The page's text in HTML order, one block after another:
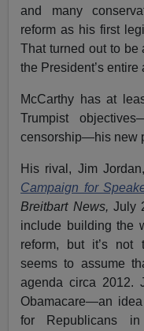
and many
reform as his first
That turned out to be
the President’s entire
McCarthy has at
Trumpist
censorship—his new
His rival, Jim
Campaign for
Breitbart News, July
include building the
reform, but it’s not
seems to assume
agenda circa 2012.
Obamacare—an
for Republicans